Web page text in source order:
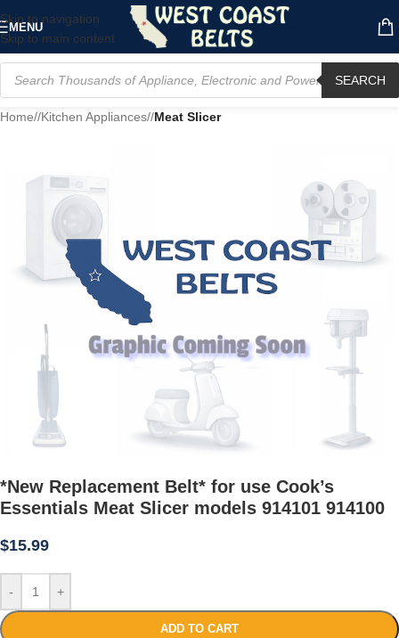
Skip to navigation
Skip to main content
MENU
SEARCH
Home/ Kitchen Appliances/ Meat Slicer
*New Replacement Belt* for use Cook’s
Essentials Meat Slicer models 914101 914100
$15.99
- +
ADD TO CART